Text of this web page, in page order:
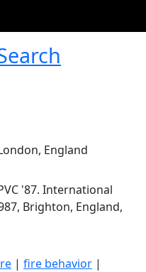
England
'87. International
Brighton, England,
| fire behavior |